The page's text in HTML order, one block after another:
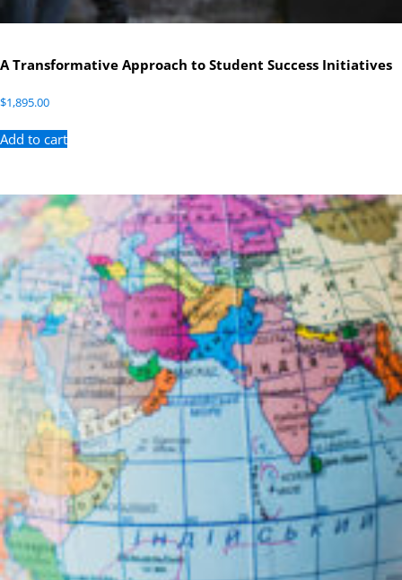
A Transformative Approach to Student Success Initiatives
$1,895.00
Add to cart